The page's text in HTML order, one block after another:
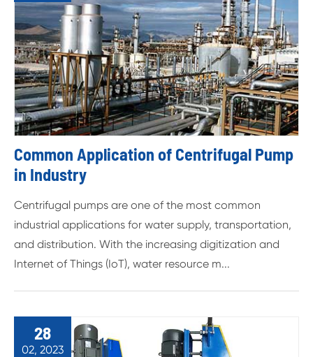
Common Application of Centrifugal Pump
in Industry
Centrifugal pumps are one of the most common
industrial applications for water supply, transportation,
and distribution. With the increasing digitization and
Internet of Things (IoT), water resource m...
28
02, 2023